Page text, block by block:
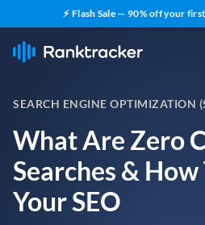
⚡ Flash Sale — 90% off your
SEARCH ENGINE OPTIMIZATION
What Are Zero
Searches &
Your SEO